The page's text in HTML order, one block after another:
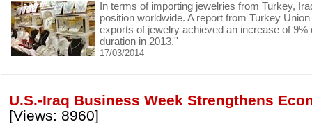
In terms of importing jewelries from Turkey,
position worldwide. A report from Turkey
exports of jewelry achieved an increase of
duration in 2013.''
17/03/2014
U.S.-Iraq Business Week Strengthens
[Views: 8960]